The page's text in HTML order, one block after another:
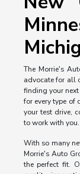
The Morrie's
advocate for all
finding your
for every type of
your test drive,
to work with you.
With so many
Morrie's Auto
the perfect fit.